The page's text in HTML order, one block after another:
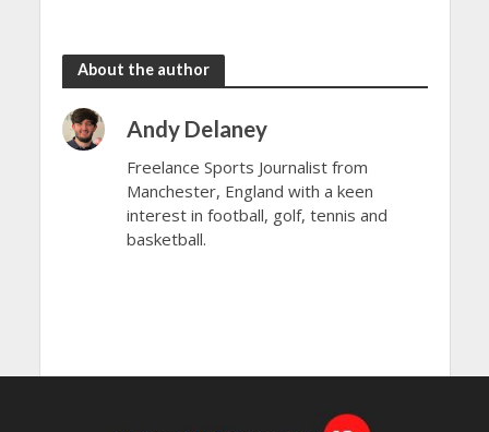
About the author
Andy Delaney
Freelance Sports Journalist from
Manchester, England with a keen
interest in football, golf, tennis and
basketball.